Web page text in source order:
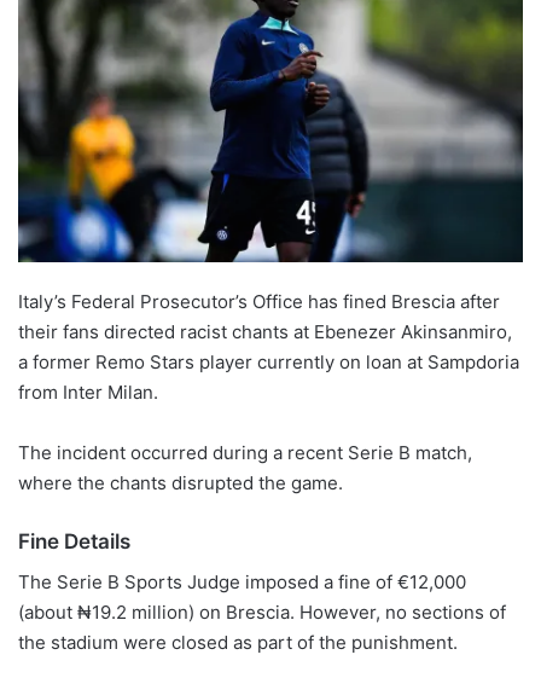
Italy’s Federal Prosecutor’s Office has fined Brescia after
their fans directed racist chants at Ebenezer Akinsanmiro,
a former Remo Stars player currently on loan at Sampdoria
from Inter Milan.
The incident occurred during a recent Serie B match,
where the chants disrupted the game.
Fine Details
The Serie B Sports Judge imposed a fine of €12,000
(about ₦19.2 million) on Brescia. However, no sections of
the stadium were closed as part of the punishment.